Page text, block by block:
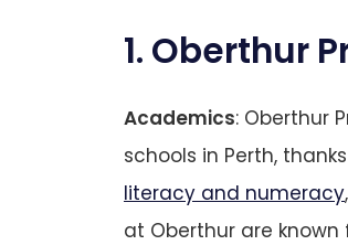
1. Oberthur
Academics: Oberthur
schools in Perth,
literacy and numeracy
at Oberthur are